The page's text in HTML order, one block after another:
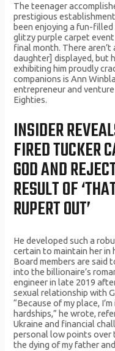
The teenager
prestigious
been enjoying a fun-filled
glitzy purple carpet
final month. There
daughter] displayed, but
exhibiting him proudly
companions is Ann
entrepreneur and
Eighties.
INSIDER
FIRED TUCKER
GOD AND
RESULT OF
RUPERT OUT’
He developed such a
certain to maintain her in
Board members are said
into the billionaire’s
engineer in late 2019
sexual relationship with
“Because of my place,
hardships,” he wrote,
Ukraine and financial
personal low points over
the dying of my father